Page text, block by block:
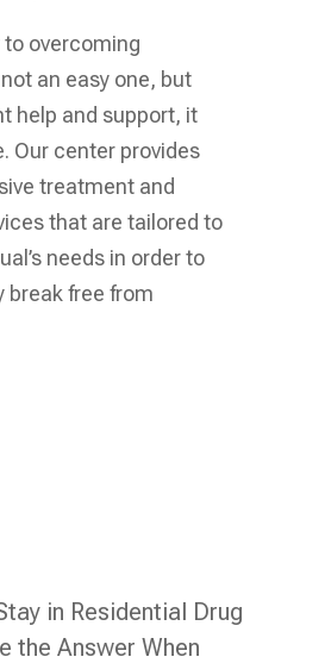
overcoming
an easy one, but
help and support, it
Our center provides
treatment and
that are tailored to
needs in order to
break free from
in Residential Drug
the Answer When